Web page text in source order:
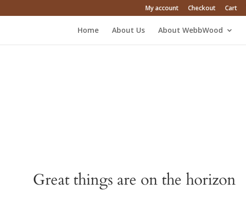
My account Checkout Cart
Home About Us About WebbWood
Great things are on the horizon